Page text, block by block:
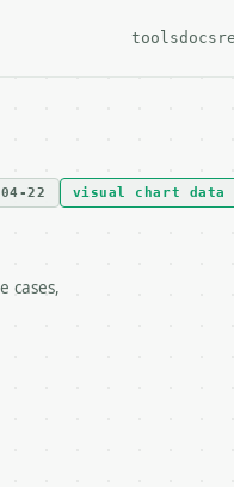
toolsdocs
22 visual chart data
cases,